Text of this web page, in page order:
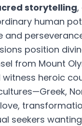
storytelling,
human
position
from Mount
heroic
seekers